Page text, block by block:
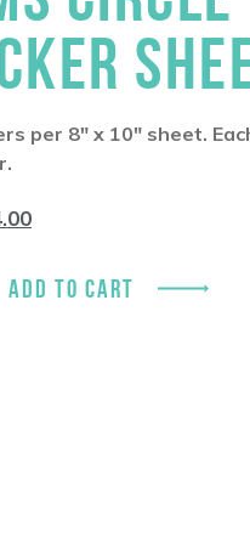
per 8″ x 10″ sheet.
Current
$4.00.
ADD TO CART